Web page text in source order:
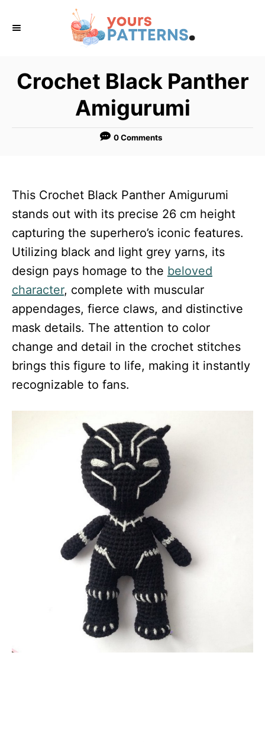
Crochet Black Panther
Amigurumi
0 Comments
This Crochet Black Panther Amigurumi
stands out with its precise 26 cm height
capturing the superhero’s iconic features.
Utilizing black and light grey yarns, its
design pays homage to the beloved
character, complete with muscular
appendages, fierce claws, and distinctive
mask details. The attention to color
change and detail in the crochet stitches
brings this figure to life, making it instantly
recognizable to fans.